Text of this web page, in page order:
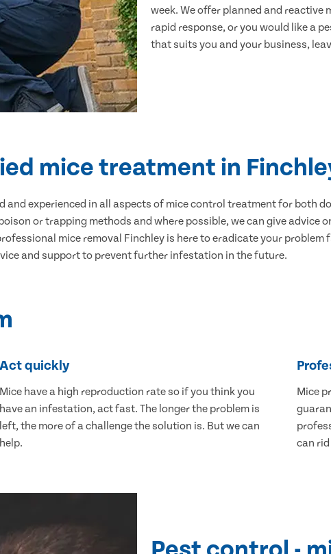
week. We offer planned and reactive
rapid response, or you would like a
that suits you and your business,
mice treatment in
and experienced in all aspects of mice control treatment for both
or trapping methods and where possible, we can give advice
mice removal Finchley is here to eradicate your problem
and support to prevent further infestation in the future.
Act quickly
Mice have a high reproduction rate so if you think you
have an infestation, act fast. The longer the problem is
left, the more of a challenge the solution is. But we can
help.
Mice
can